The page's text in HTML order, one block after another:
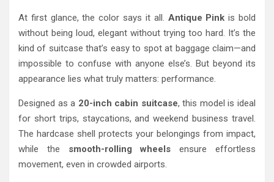
At first glance, the color says it all. Antique Pink is bold
without being loud, elegant without trying too hard. It’s the
kind of suitcase that’s easy to spot at baggage claim—and
impossible to confuse with anyone else’s. But beyond its
appearance lies what truly matters: performance.
Designed as a 20-inch cabin suitcase, this model is ideal
for short trips, staycations, and weekend business travel.
The hardcase shell protects your belongings from impact,
while the smooth-rolling wheels ensure effortless
movement, even in crowded airports.